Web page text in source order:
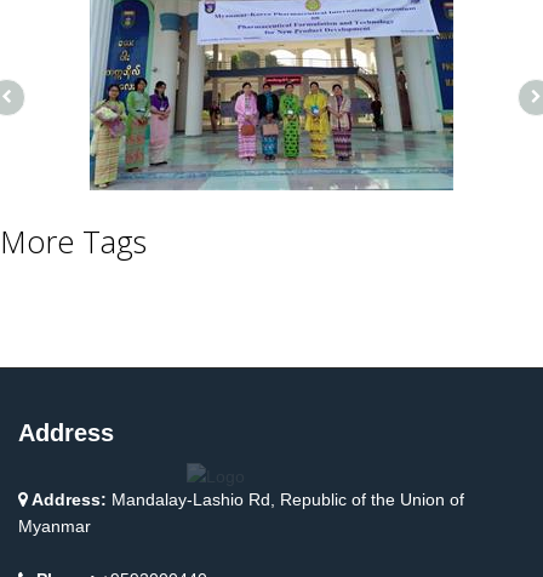
More Tags
Address
Address: Mandalay-Lashio Rd, Republic of the Union of
Myanmar